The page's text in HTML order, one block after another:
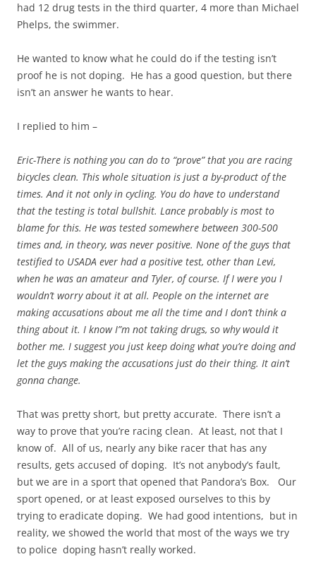
had 12 drug tests in the third quarter, 4 more than Michael
Phelps, the swimmer.
He wanted to know what he could do if the testing isn’t
proof he is not doping. He has a good question, but there
isn’t an answer he wants to hear.
I replied to him –
Eric-There is nothing you can do to “prove” that you are racing
bicycles clean. This whole situation is just a by-product of the
times. Andit not only in cycling. You do have to understand
that the testing is total bullshit. Lance probably is most to
blame for this. He was tested somewhere between 300-500
times and, in theory, was never positive. None of the guys that
testified to USADA ever had a positive test, other than Levi,
when he was an amateur and Tyler, of course. If I were you I
wouldn’t worry about it at all. People on the internet are
making accusations about me all the time and I don’t think a
thing about it. I know I”m not taking drugs, so why would it
bother me. I suggest you just keep doing what you’re doing and
let the guys making the accusations just do their thing. It ain’t
gonna change.
That was pretty short, but pretty accurate. There isn’t a
way to prove that you’re racing clean. At least, not that I
know of. All of us, nearly any bike racer that has any
results, gets accused of doping. It’s not anybody’s fault,
but we are in a sport that opened that Pandora’s Box. Our
sport opened, or at least exposed ourselves to this by
trying to eradicate doping. We had good intentions, but in
reality, we showed the world that most of the ways we try
to police doping hasn’t really worked.